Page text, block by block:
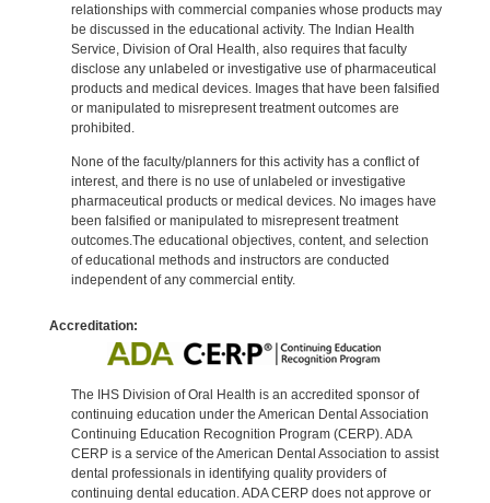
relationships with commercial companies whose products may
be discussed in the educational activity. The Indian Health
Service, Division of Oral Health, also requires that faculty
disclose any unlabeled or investigative use of pharmaceutical
products and medical devices. Images that have been falsified
or manipulated to misrepresent treatment outcomes are
prohibited.
None of the faculty/planners for this activity has a conflict of
interest, and there is no use of unlabeled or investigative
pharmaceutical products or medical devices. No images have
been falsified or manipulated to misrepresent treatment
outcomes.The educational objectives, content, and selection
of educational methods and instructors are conducted
independent of any commercial entity.
Accreditation:
The IHS Division of Oral Health is an accredited sponsor of
continuing education under the American Dental Association
Continuing Education Recognition Program (CERP). ADA
CERP is a service of the American Dental Association to assist
dental professionals in identifying quality providers of
continuing dental education. ADA CERP does not approve or